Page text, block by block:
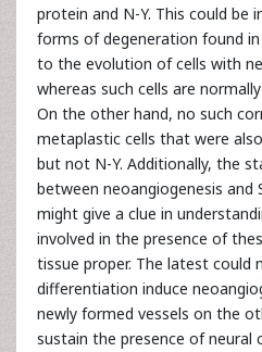
protein and N-Y. This could be
forms of degeneration found
to the evolution of cells with
whereas such cells are
On the other hand, no such
metaplastic cells that were
but not N-Y. Additionally, the
between neoangiogenesis and
might give a clue in
involved in the presence of
tissue proper. The latest could
differentiation induce
newly formed vessels on the
sustain the presence of neural